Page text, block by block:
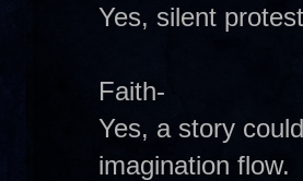
Yes, silent
Faith-
Yes, a story
imagination flow.